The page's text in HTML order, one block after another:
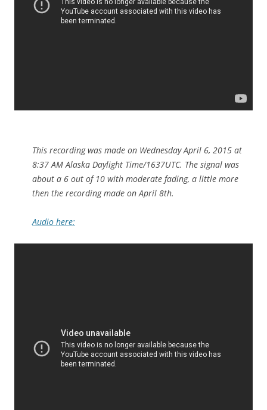
This recording was made on Wednesday April 6, 2015 at
8:37 AM Alaska Daylight Time/1637UTC. The signal was
about a 6 out of 10 with moderate fading, a little more
then the recording made on April 8th.
Audio here: